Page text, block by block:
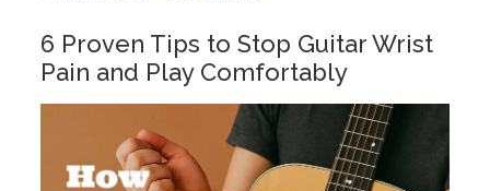
6 Proven Tips to Stop Guitar Wrist
Pain and Play Comfortably